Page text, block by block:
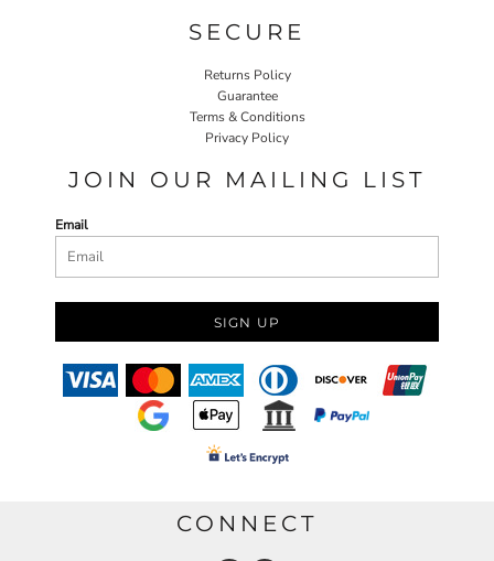
SECURE
Returns Policy
Guarantee
Terms & Conditions
Privacy Policy
JOIN OUR MAILING LIST
Email
SIGN UP
CONNECT